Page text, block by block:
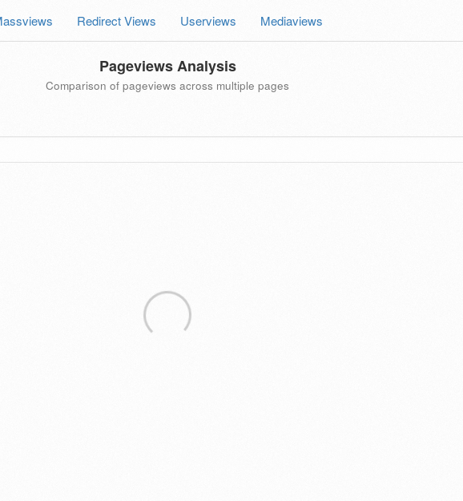
Redirect Views Userviews Mediaviews
Pageviews Analysis
Comparison of pageviews across multiple pages